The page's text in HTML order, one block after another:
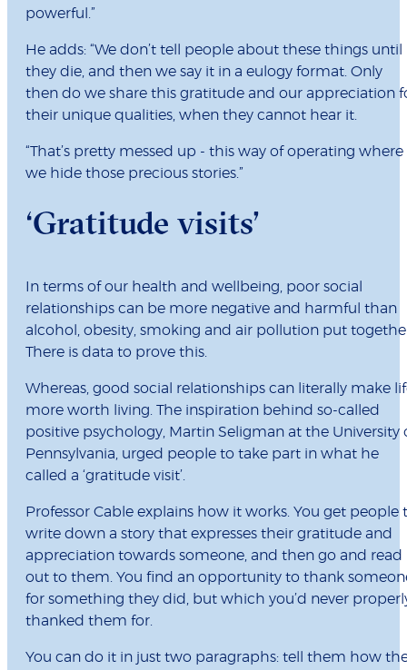
powerful.”
He adds: “We don’t tell people about these things until
they die, and then we say it in a eulogy format. Only
then do we share this gratitude and our appreciation
their unique qualities, when they cannot hear it.
“That’s pretty messed up - this way of operating where
we hide those precious stories.”
‘Gratitude visits’
In terms of our health and wellbeing, poor social
relationships can be more negative and harmful than
alcohol, obesity, smoking and air pollution put
There is data to prove this.
Whereas, good social relationships can literally make
more worth living. The inspiration behind so-called
positive psychology, Martin Seligman at the University
Pennsylvania, urged people to take part in what he
called a ‘gratitude visit’.
Professor Cable explains how it works. You get people
write down a story that expresses their gratitude and
appreciation towards someone, and then go and read
out to them. You find an opportunity to thank
for something they did, but which you’d never
thanked them for.
You can do it in just two paragraphs: tell them how